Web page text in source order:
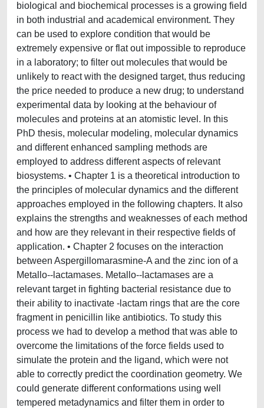
biological and biochemical processes is a growing field
in both industrial and academical environment. They
can be used to explore condition that would be
extremely expensive or flat out impossible to reproduce
in a laboratory; to filter out molecules that would be
unlikely to react with the designed target, thus reducing
the price needed to produce a new drug; to understand
experimental data by looking at the behaviour of
molecules and proteins at an atomistic level. In this
PhD thesis, molecular modeling, molecular dynamics
and different enhanced sampling methods are
employed to address different aspects of relevant
biosystems. • Chapter 1 is a theoretical introduction to
the principles of molecular dynamics and the different
approaches employed in the following chapters. It also
explains the strengths and weaknesses of each method
and how are they relevant in their respective fields of
application. • Chapter 2 focuses on the interaction
between Aspergillomarasmine-A and the zinc ion of a
Metallo--lactamases. Metallo--lactamases are a
relevant target in fighting bacterial resistance due to
their ability to inactivate -lactam rings that are the core
fragment in penicillin like antibiotics. To study this
process we had to develop a method that was able to
overcome the limitations of the force fields used to
simulate the protein and the ligand, which were not
able to correctly predict the coordination geometry. We
could generate different conformations using well
tempered metadynamics and filter them in order to